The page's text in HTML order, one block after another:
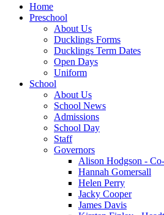
Home
Preschool
About Us
Ducklings Forms
Ducklings Term Dates
Open Days
Uniform
School
About Us
School News
Admissions
School Day
Staff
Governors
Alison Hodgson -
Hannah Gomersall
Helen Perry
Jacky Cooper
James Davis